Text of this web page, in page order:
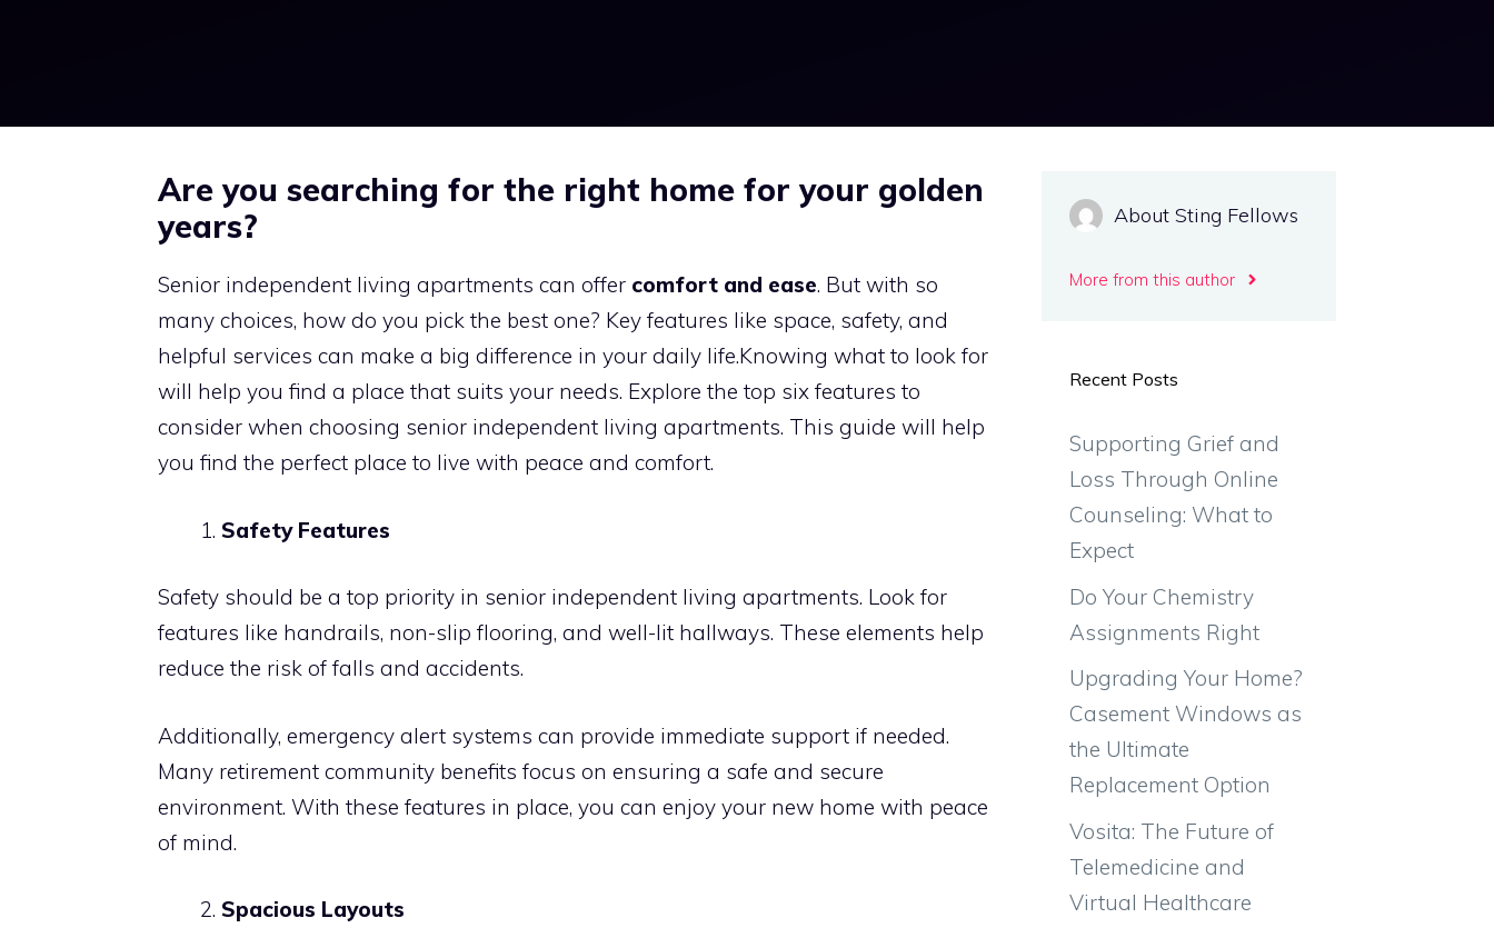
Are you searching for the right home for your golden
years?
Senior independent living apartments can offer comfort and ease. But with so
many choices, how do you pick the best one? Key features like space, safety, and
helpful services can make a big difference in your daily life.Knowing what to look for
will help you find a place that suits your needs. Explore the top six features to
consider when choosing senior independent living apartments. This guide will help
you find the perfect place to live with peace and comfort.
Safety Features
Safety should be a top priority in senior independent living apartments. Look for
features like handrails, non-slip flooring, and well-lit hallways. These elements help
reduce the risk of falls and accidents.
Additionally, emergency alert systems can provide immediate support if needed.
Many retirement community benefits focus on ensuring a safe and secure
environment. With these features in place, you can enjoy your new home with peace
of mind.
Spacious Layouts
About Sting Fellows
More from this author
Recent Posts
Supporting Grief and
Loss Through Online
Counseling: What to
Expect
Do Your Chemistry
Assignments Right
Upgrading Your Home?
Casement Windows as
the Ultimate
Replacement Option
Vosita: The Future of
Telemedicine and
Virtual Healthcare